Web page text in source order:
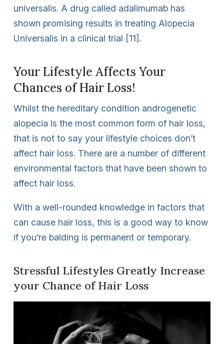
universalis. A drug called adalimumab has
shown promising results in treating Alopecia
Universalis in a clinical trial [11].
Your Lifestyle Affects Your
Chances of Hair Loss!
Whilst the hereditary condition androgenetic
alopecia is the most common form of hair loss,
that is not to say your lifestyle choices don’t
affect hair loss. There are a number of different
environmental factors that have been shown to
affect hair loss.
With a well-rounded knowledge in factors that
can cause hair loss, this is a good way to know
if you’re balding is permanent or temporary.
Stressful Lifestyles Greatly Increase
your Chance of Hair Loss